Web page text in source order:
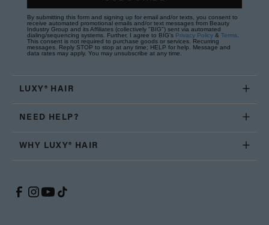
By submitting this form and signing up for email and/or texts, you consent to
receive automated promotional emails and/or text messages from Beauty
Industry Group and its Affiliates (collectively "BIG") sent via automated
dialing/sequencing systems. Further, I agree to BIG's Privacy Policy & Terms.
This consent is not required to purchase goods or services. Recurring
messages. Reply STOP to stop at any time; HELP for help. Message and
data rates may apply. You may unsubscribe at any time.
LUXY® HAIR
NEED HELP?
WHY LUXY® HAIR